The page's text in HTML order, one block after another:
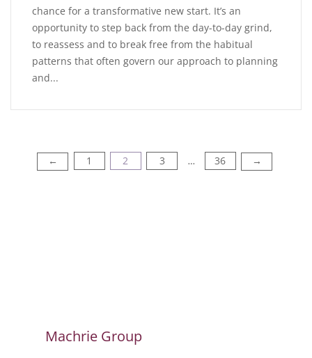
chance for a transformative new start. It’s an
opportunity to step back from the day-to-day grind,
to reassess and to break free from the habitual
patterns that often govern our approach to planning
and...
← 1 2 3 … 36 →
Machrie Group